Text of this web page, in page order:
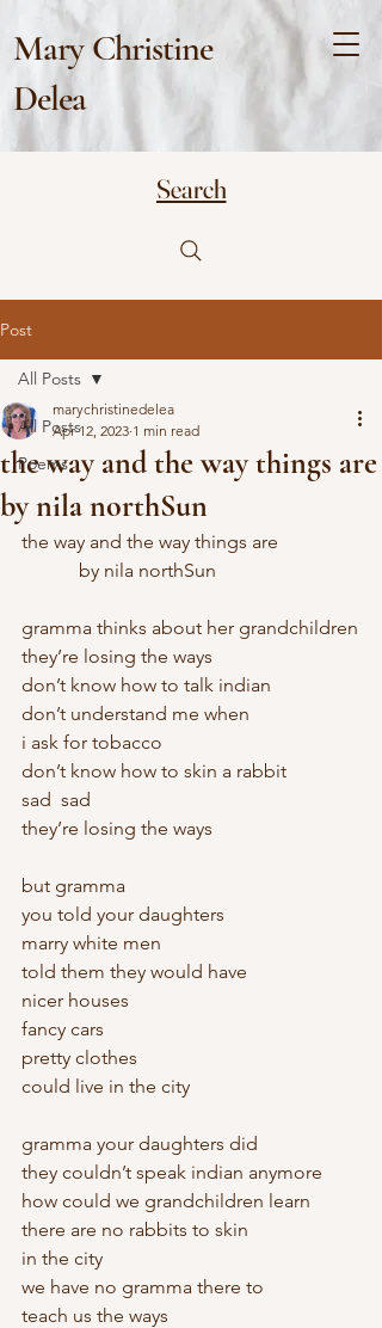
Mary Christine
Delea
Search
Post
All Posts
Poems
All Posts
the way and the way things are
by nila northSun
marychristinedelea
Apr 12, 2023 1 min read
the way and the way things are
            by nila northSun
gramma thinks about her grandchildren
they’re losing the ways
don’t know how to talk indian
don’t understand me when
i ask for tobacco
don’t know how to skin a rabbit
sad  sad
they’re losing the ways
but gramma
you told your daughters
marry white men
told them they would have
nicer houses
fancy cars
pretty clothes
could live in the city
gramma your daughters did
they couldn’t speak indian anymore
how could we grandchildren learn
there are no rabbits to skin
in the city
we have no gramma there to
teach us the ways